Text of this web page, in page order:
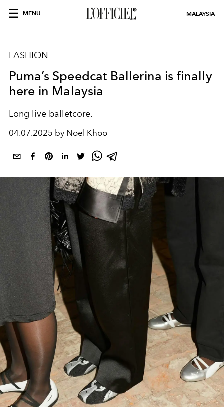
MENU MALAYSIA
FASHION
Puma’s Speedcat Ballerina is finally
here in Malaysia
Long live balletcore.
04.07.2025 by Noel Khoo